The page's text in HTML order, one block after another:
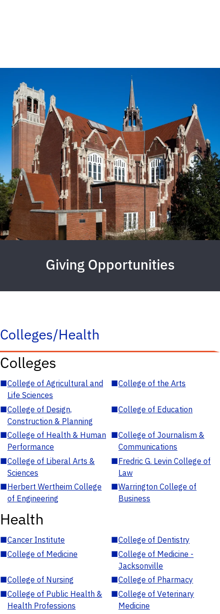
Giving Opportunities
Colleges/Health
Colleges
■College of Agricultural and
Life Sciences
■College of the Arts
■College of Design,
Construction & Planning
■College of Education
■College of Health & Human
Performance
■College of Journalism &
Communications
■College of Liberal Arts &
Sciences
■Fredric G. Levin College of
Law
■Herbert Wertheim College
of Engineering
■Warrington College of
Business
Health
■Cancer Institute ■College of Dentistry
■College of Medicine ■College of Medicine -
Jacksonville
■College of Nursing ■College of Pharmacy
■College of Public Health &
Health Professions
■College of Veterinary
Medicine